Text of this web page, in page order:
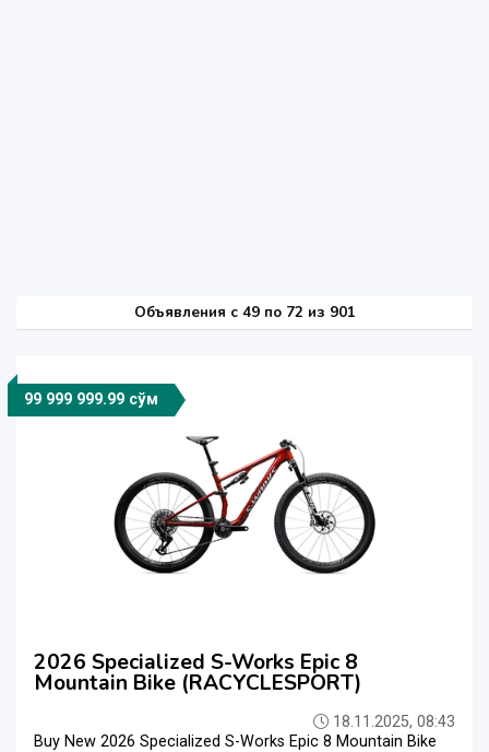
Объявления c 49 по 72 из 901
99 999 999.99 сўм
2026 Specialized S-Works Epic 8
Mountain Bike (RACYCLESPORT)
18.11.2025, 08:43
Buy New 2026 Specialized S-Works Epic 8 Mountain Bike